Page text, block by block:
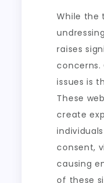
While the
raises
issues is
These
create
consent,
causing
of these